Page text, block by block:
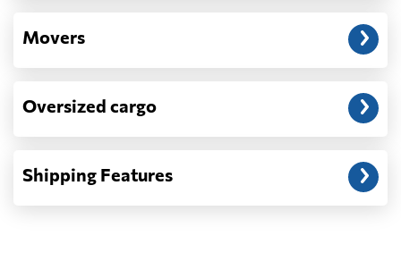
Movers
Oversized cargo
Shipping Features